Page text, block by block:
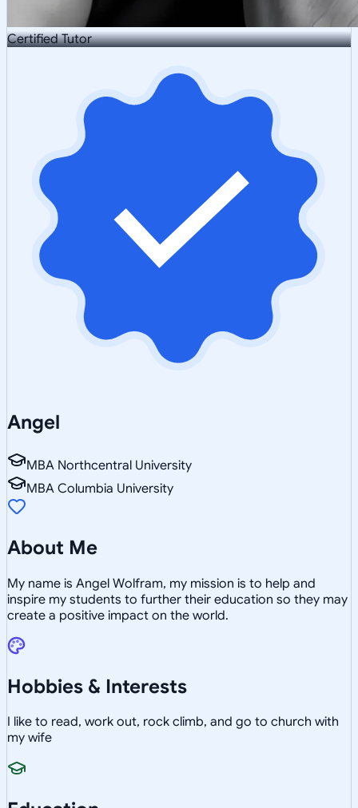
Certified Tutor
Angel
MBA Northcentral University
MBA Columbia University
About Me
My name is Angel Wolfram, my mission is to help and
inspire my students to further their education so they may
create a positive impact on the world.
Hobbies & Interests
I like to read, work out, rock climb, and go to church with
my wife